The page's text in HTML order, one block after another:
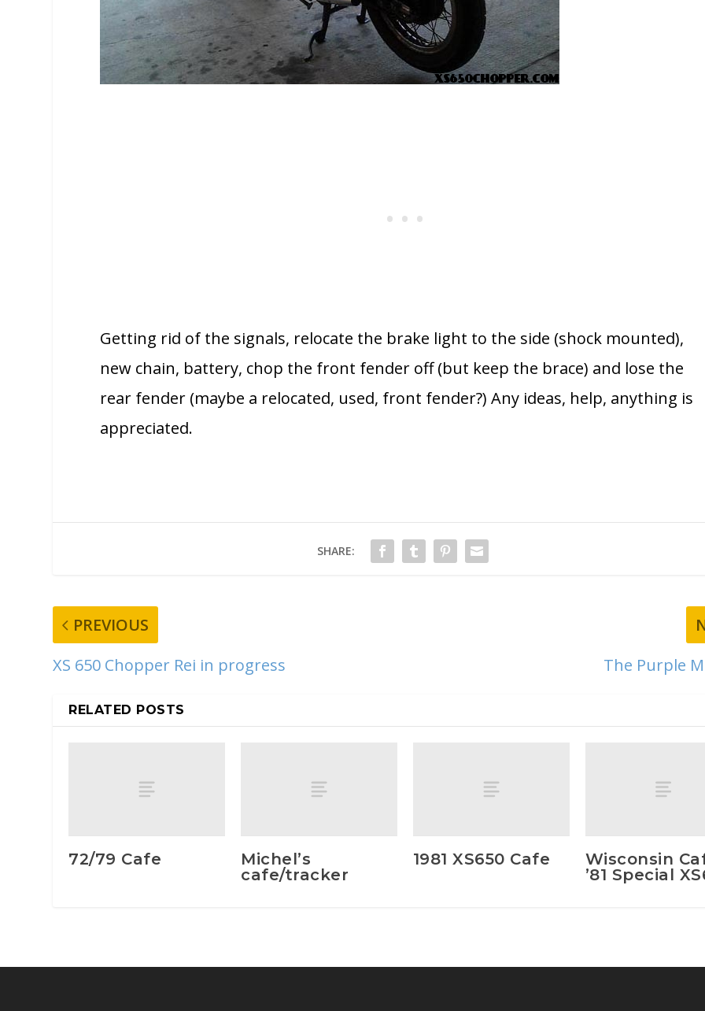
Getting rid of the signals, relocate the brake light to the side (shock mounted),
new chain, battery, chop the front fender off (but keep the brace) and lose the
rear fender (maybe a relocated, used, front fender?) Any ideas, help, anything is
appreciated.
SHARE:
PREVIOUS
XS 650 Chopper Rei in progress
The Purple
RELATED POSTS
72/79 Cafe
Michel’s
cafe/tracker
1981 XS650 Cafe
Wisconsin
’81 Special